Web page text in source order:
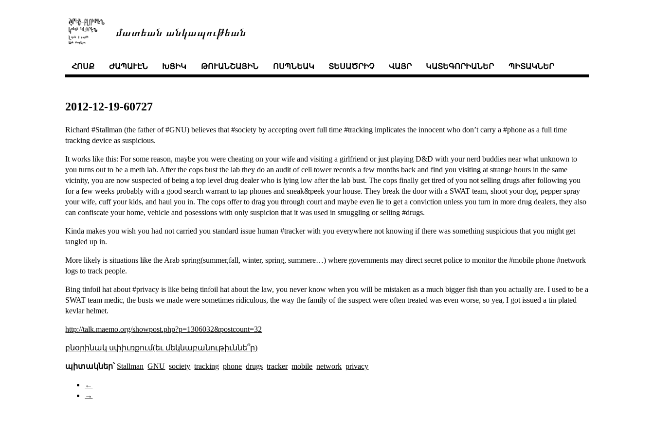
մատեան անկապութեան
ՀՈՍՔ ԺԱՊԱՒԷՆ ԽՑԻԿ ԹՈՒԱՆՇԱՅԻՆ ՈՍՊՆԵԱԿ ՏԵՍԱԾՐԻՉ ՎԱՅՐ ԿԱՏԵԳՈՐԻԱՆԵՐ ՊԻՏԱԿՆԵՐ
2012-12-19-60727
Richard #Stallman (the father of #GNU) believes that #society by accepting overt full time #tracking implicates the innocent who don’t carry a #phone as a full time
tracking device as suspicious.
It works like this: For some reason, maybe you were cheating on your wife and visiting a girlfriend or just playing D&D with your nerd buddies near what unknown to
you turns out to be a meth lab. After the cops bust the lab they do an audit of cell tower records a few months back and find you visiting at strange hours in the same
vicinity, you are now suspected of being a top level drug dealer who is lying low after the lab bust. The cops finally get tired of you not selling drugs after following you
for a few weeks probably with a good search warrant to tap phones and sneak&peek your house. They break the door with a SWAT team, shoot your dog, pepper spray
your wife, cuff your kids, and haul you in. The cops offer to drag you through court and maybe even lie to get a conviction unless you turn in more drug dealers, they also
can confiscate your home, vehicle and posessions with only suspicion that it was used in smuggling or selling #drugs.
Kinda makes you wish you had not carried you standard issue human #tracker with you everywhere not knowing if there was something suspicious that you might get
tangled up in.
More likely is situations like the Arab spring(summer,fall, winter, spring, summere…) where governments may direct secret police to monitor the #mobile phone #network
logs to track people.
Bing tinfoil hat about #privacy is like being tinfoil hat about the law, you never know when you will be mistaken as a much bigger fish than you actually are. I used to be a
SWAT team medic, the busts we made were sometimes ridiculous, the way the family of the suspect were often treated was even worse, so yea, I got issued a tin plated
kevlar helmet.
http://talk.maemo.org/showpost.php?p=1306032&postcount=32
բնօրինակ սփիւռքում(եւ մեկնաբանութիւննե՞ր)
պիտակներ՝ Stallman GNU society tracking phone drugs tracker mobile network privacy
←
→